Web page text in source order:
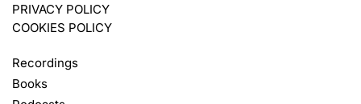
PRIVACY POLICY
COOKIES POLICY
Recordings
Books